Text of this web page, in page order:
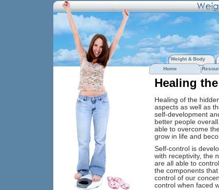
Weight & Body
Home
Healing
Healing of the
aspects as well as
self-development
better people
able to overcome
grow in life and
Self-control is
with receptivity, the
are all able to
the components
control of our
control when faced